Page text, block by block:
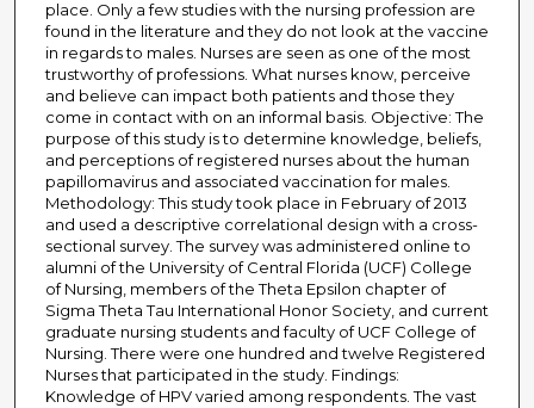
place. Only a few studies with the nursing profession are
found in the literature and they do not look at the vaccine
in regards to males. Nurses are seen as one of the most
trustworthy of professions. What nurses know, perceive
and believe can impact both patients and those they
come in contact with on an informal basis. Objective: The
purpose of this study is to determine knowledge, beliefs,
and perceptions of registered nurses about the human
papillomavirus and associated vaccination for males.
Methodology: This study took place in February of 2013
and used a descriptive correlational design with a cross-
sectional survey. The survey was administered online to
alumni of the University of Central Florida (UCF) College
of Nursing, members of the Theta Epsilon chapter of
Sigma Theta Tau International Honor Society, and current
graduate nursing students and faculty of UCF College of
Nursing. There were one hundred and twelve Registered
Nurses that participated in the study. Findings:
Knowledge of HPV varied among respondents. The vast